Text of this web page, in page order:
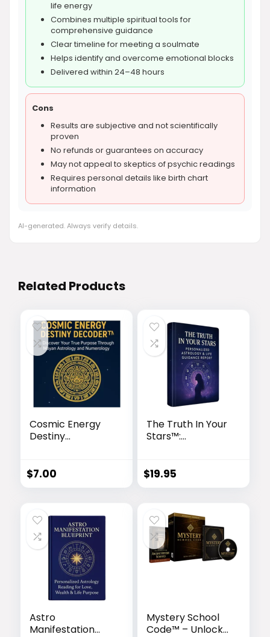
life energy
Combines multiple spiritual tools for
comprehensive guidance
Clear timeline for meeting a soulmate
Helps identify and overcome emotional blocks
Delivered within 24–48 hours
Cons
Results are subjective and not scientifically
proven
No refunds or guarantees on accuracy
May not appeal to skeptics of psychic readings
Requires personal details like birth chart
information
AI-generated. Always verify details.
Related Products
Cosmic Energy
Destiny
$7.00
The Truth In Your
Stars™:
Guidance Report
$19.95
Astro
Manifestation
Mystery School
Code™ – Unlock